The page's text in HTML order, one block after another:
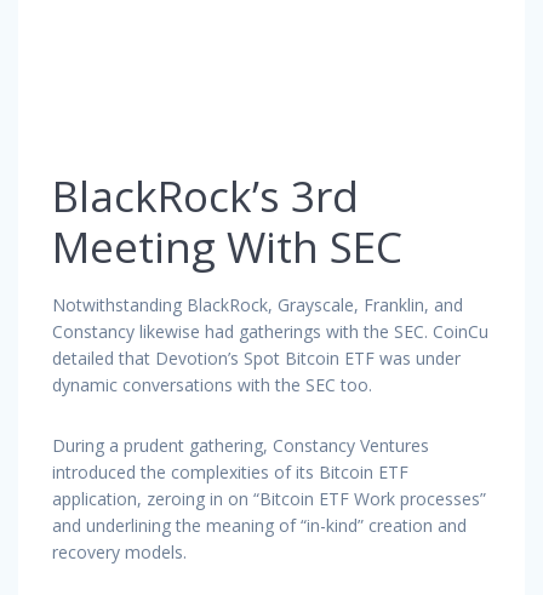
BlackRock’s 3rd
Meeting With SEC
Notwithstanding BlackRock, Grayscale, Franklin, and
Constancy likewise had gatherings with the SEC. CoinCu
detailed that Devotion’s Spot Bitcoin ETF was under
dynamic conversations with the SEC too.
During a prudent gathering, Constancy Ventures
introduced the complexities of its Bitcoin ETF
application, zeroing in on “Bitcoin ETF Work processes”
and underlining the meaning of “in-kind” creation and
recovery models.